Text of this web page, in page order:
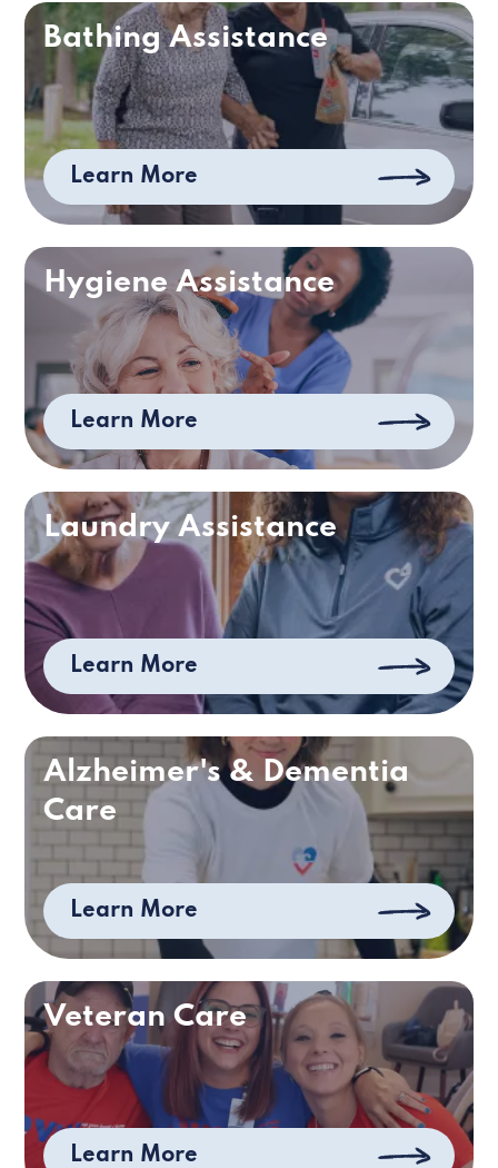
Bathing Assistance
Learn More
Hygiene Assistance
Learn More
Laundry Assistance
Learn More
Alzheimer's & Dementia
Care
Learn More
Veteran Care
Learn More